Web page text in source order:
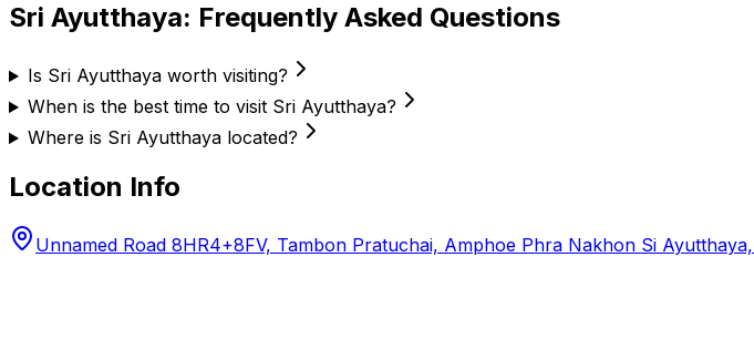
Sri Ayutthaya: Frequently Asked Questions
Is Sri Ayutthaya worth visiting?
When is the best time to visit Sri Ayutthaya?
Where is Sri Ayutthaya located?
Location Info
Unnamed Road 8HR4+8FV, Tambon Pratuchai, Amphoe Phra Nakhon Si